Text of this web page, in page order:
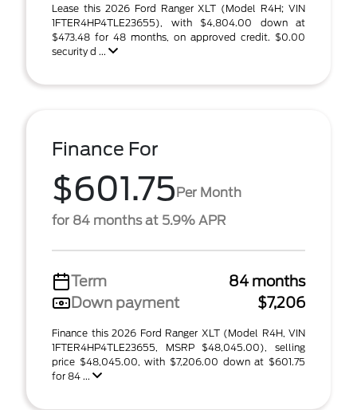
Lease this 2026 Ford Ranger XLT (Model R4H; VIN
1FTER4HP4TLE23655), with $4,804.00 down at
$473.48 for 48 months, on approved credit. $0.00
security d ...
Finance For
$601.75Per Month
for 84 months at 5.9% APR
Term
84 months
Down payment
$7,206
Finance this 2026 Ford Ranger XLT (Model R4H, VIN
1FTER4HP4TLE23655, MSRP $48,045.00), selling
price $48,045.00, with $7,206.00 down at $601.75
for 84 ...